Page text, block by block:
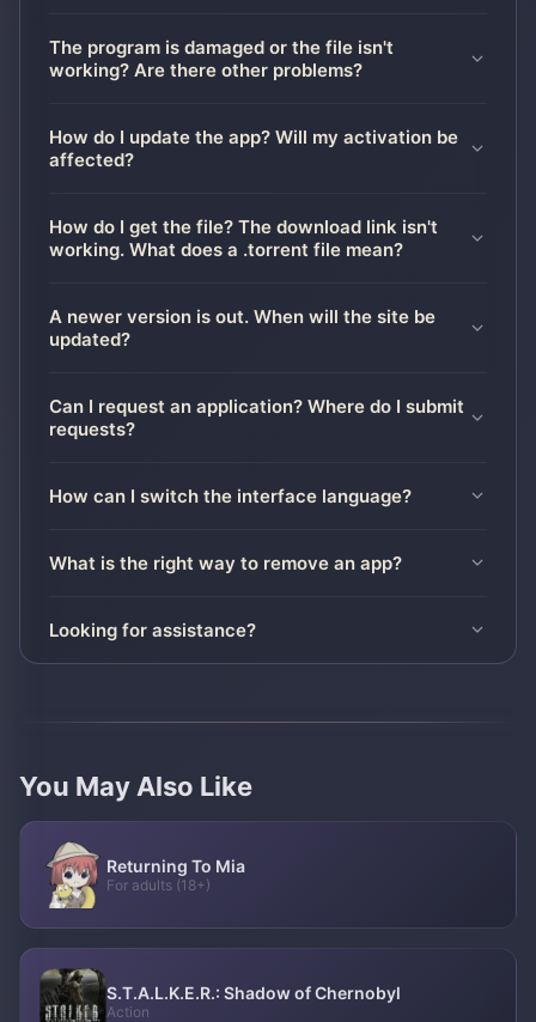
The program is damaged or the file isn't
working? Are there other problems?
How do I update the app? Will my activation be
affected?
How do I get the file? The download link isn't
working. What does a .torrent file mean?
A newer version is out. When will the site be
updated?
Can I request an application? Where do I submit
requests?
How can I switch the interface language?
What is the right way to remove an app?
Looking for assistance?
You May Also Like
Returning To Mia
For adults (18+)
S.T.A.L.K.E.R.: Shadow of Chernobyl
Action